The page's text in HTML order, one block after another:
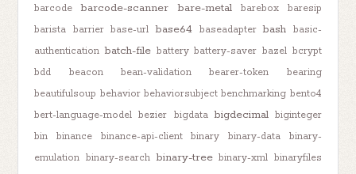
barcode
barcode-scanner bare-metal barebox
baresip
barista barrier base-url base64 baseadapter bash basic-
authentication batch-file battery battery-saver bazel bcrypt
bdd
beacon bean-validation bearer-token
bearing
beautifulsoup behavior behaviorsubject benchmarking bento4
bert-language-model bezier bigdata bigdecimal biginteger
bin
binance binance-api-client binary binary-data
binary-
emulation binary-search binary-tree binary-xml binaryfiles